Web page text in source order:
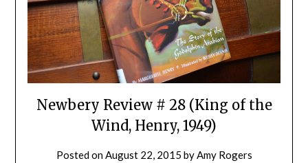
Newbery Review # 28 (King of the
Wind, Henry, 1949)
Posted onAugust 22, 2015 byAmy Rogers